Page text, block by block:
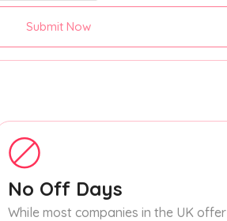
Submit Now
No Off Days
While most companies in the UK offer